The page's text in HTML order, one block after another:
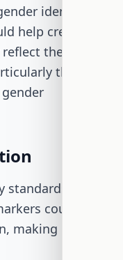
identity.
help create
the
those
Critics
could
making it harder